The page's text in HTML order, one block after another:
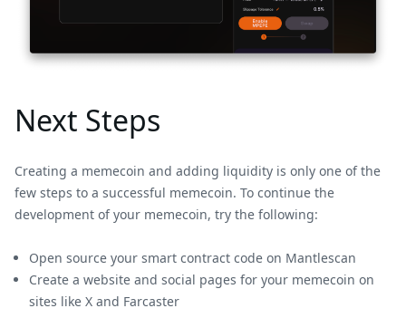
Next Steps
Creating a memecoin and adding liquidity is only one of the
few steps to a successful memecoin. To continue the
development of your memecoin, try the following:
Open source your smart contract code on Mantlescan
Create a website and social pages for your memecoin on
sites like X and Farcaster